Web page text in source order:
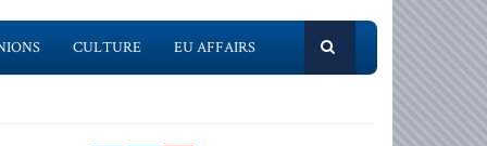
CULTURE EU AFFAIRS